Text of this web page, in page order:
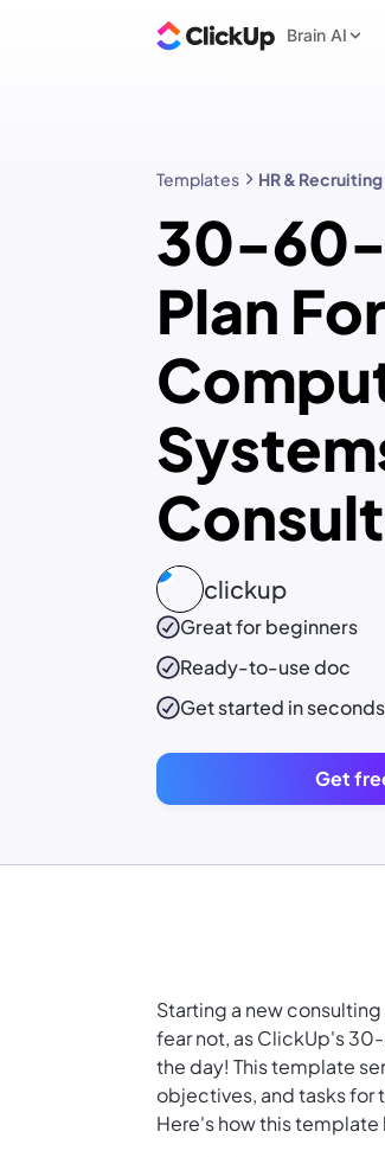
Brain AI
Templates HR & Recruiting
30-60-
Plan For
clickup
Great for beginners
Ready-to-usedoc
Get started in seconds
Get
Starting a new
fear not, as ClickUp's
the day! This template
objectives, and tasks for
Here's how this